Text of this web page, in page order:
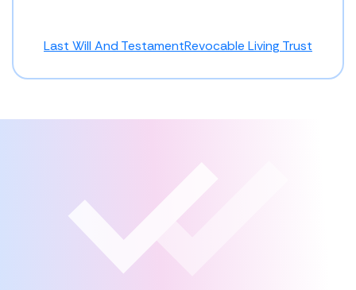
Last Will And TestamentRevocable Living Trust